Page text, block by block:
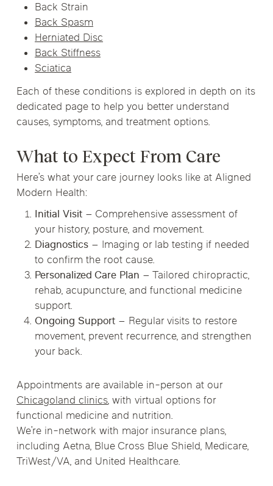
Back Strain
Back Spasm
Herniated Disc
Back Stiffness
Sciatica
Each of these conditions is explored in depth on its
dedicated page to help you better understand
causes, symptoms, and treatment options.
What to Expect From Care
Here’s what your care journey looks like at Aligned
Modern Health:
Initial Visit – Comprehensive assessment of
your history, posture, and movement.
Diagnostics – Imaging or lab testing if needed
to confirm the root cause.
Personalized Care Plan – Tailored chiropractic,
rehab, acupuncture, and functional medicine
support.
Ongoing Support – Regular visits to restore
movement, prevent recurrence, and strengthen
your back.
Appointments are available in-person at our
Chicagoland clinics, with virtual options for
functional medicine and nutrition.
We’re in-network with major insurance plans,
including Aetna, Blue Cross Blue Shield, Medicare,
TriWest/VA, and United Healthcare.